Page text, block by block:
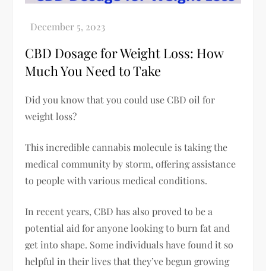
CBD Dosage for Weight Loss: How
Much You Need to Take
Did you know that you could use CBD oil for
weight loss?
This incredible cannabis molecule is taking the
medical community by storm, offering assistance
to people with various medical conditions.
In recent years, CBD has also proved to be a
potential aid for anyone looking to burn fat and
get into shape. Some individuals have found it so
helpful in their lives that they’ve begun growing